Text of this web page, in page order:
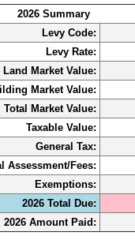
2026 Summary
Levy Code:
Levy Rate:
Land Market Value:
Market Value:
Total Market Value:
Taxable Value:
General Tax:
Assessment/Fees:
Exemptions:
2026 Total Due:
2026 Amount Paid: